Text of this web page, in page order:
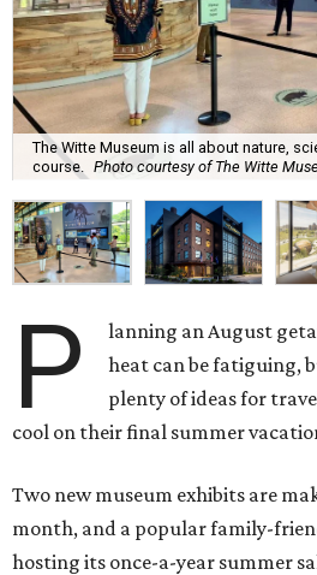
The Witte Museum is all about nature,
course.
Photo courtesy of The Witte
P
lanning an August
heat can be fatiguing,
plenty of ideas for
cool on their final summer
Two new museum exhibits are
month, and a popular family-
hosting its once-a-year summer